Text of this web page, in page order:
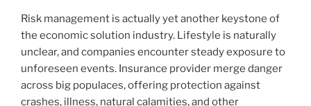
Risk management is actually yet another keystone of
the economic solution industry. Lifestyle is naturally
unclear, and companies encounter steady exposure to
unforeseen events. Insurance provider merge danger
across big populaces, offering protection against
crashes, illness, natural calamities, and other